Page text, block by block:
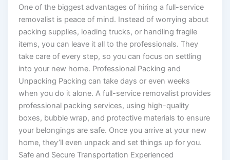
One of the biggest advantages of hiring a full-service
removalist is peace of mind. Instead of worrying about
packing supplies, loading trucks, or handling fragile
items, you can leave it all to the professionals. They
take care of every step, so you can focus on settling
into your new home. Professional Packing and
Unpacking Packing can take days or even weeks
when you do it alone. A full-service removalist provides
professional packing services, using high-quality
boxes, bubble wrap, and protective materials to ensure
your belongings are safe. Once you arrive at your new
home, they’ll even unpack and set things up for you.
Safe and Secure Transportation Experienced